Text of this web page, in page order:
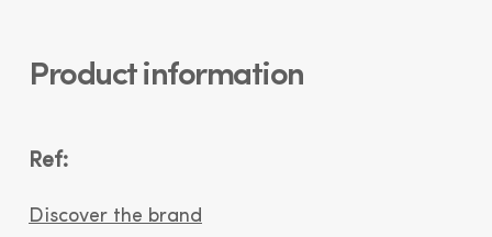
Product information
Ref:
Discover the brand